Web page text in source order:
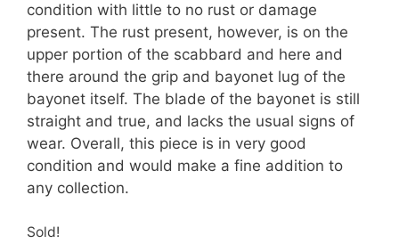
condition with little to no rust or damage
present. The rust present, however, is on the
upper portion of the scabbard and here and
there around the grip and bayonet lug of the
bayonet itself. The blade of the bayonet is still
straight and true, and lacks the usual signs of
wear. Overall, this piece is in very good
condition and would make a fine addition to
any collection.
Sold!